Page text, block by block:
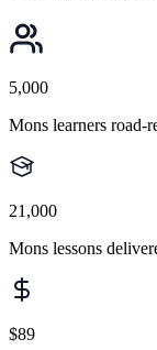
5,000
Mons learners road-
21,000
Mons lessons
$89